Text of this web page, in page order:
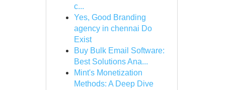
c...
Yes, Good Branding
agency in chennai Do
Exist
Buy Bulk Email Software:
Best Solutions Ana...
Mint's Monetization
Methods: A Deep Dive